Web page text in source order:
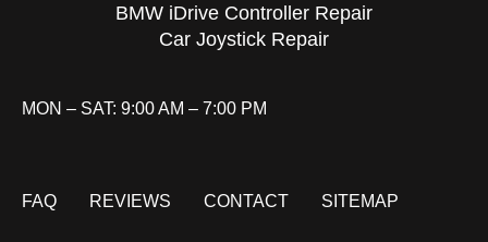
BMW iDrive Controller Repair
Car Joystick Repair
MON – SAT: 9:00 AM – 7:00 PM
FAQ REVIEWS CONTACT SITEMAP